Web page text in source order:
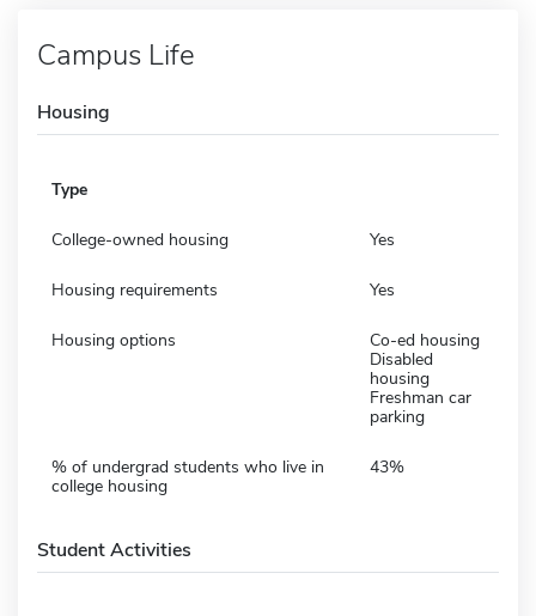
Campus Life
Housing
Type
College-owned housing Yes
Housing requirements Yes
Housing options
Co-ed housing
Disabled
housing
Freshman car
parking
% of undergrad students who live in
college housing
43%
Student Activities